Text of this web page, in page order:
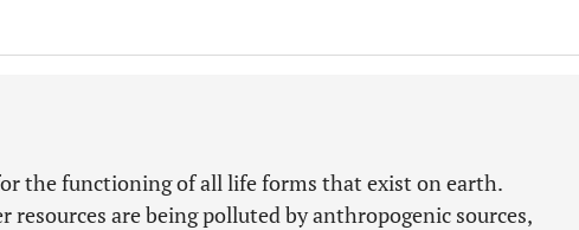
the functioning of all life forms that exist on earth.
resources are being polluted by anthropogenic sources,